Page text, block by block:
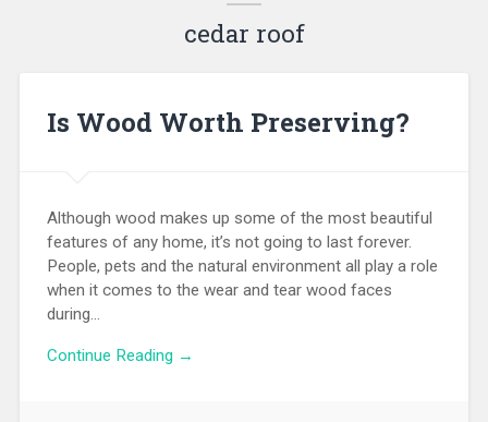
cedar roof
Is Wood Worth Preserving?
Although wood makes up some of the most beautiful
features of any home, it’s not going to last forever.
People, pets and the natural environment all play a role
when it comes to the wear and tear wood faces
during…
Continue Reading →